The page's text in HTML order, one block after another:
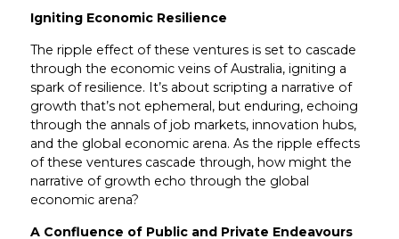
Igniting Economic Resilience
The ripple effect of these ventures is set to cascade
through the economic veins of Australia, igniting a
spark of resilience. It’s about scripting a narrative of
growth that’s not ephemeral, but enduring, echoing
through the annals of job markets, innovation hubs,
and the global economic arena. As the ripple effects
of these ventures cascade through, how might the
narrative of growth echo through the global
economic arena?
A Confluence of Public and Private Endeavours